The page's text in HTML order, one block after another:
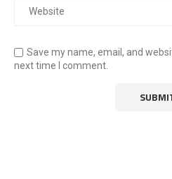
Save my name, email, and
next time I comment.